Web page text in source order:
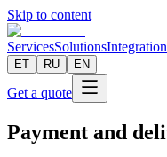
Skip to content
ServicesSolutions
ET RU EN
Get a quote
Payment and